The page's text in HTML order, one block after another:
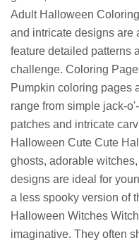
Adult Halloween
and intricate designs are
feature detailed patterns
challenge. Coloring
Pumpkin coloring pages
range from simple jack-
patches and intricate
Halloween Cute Cute
ghosts, adorable
designs are ideal for
a less spooky version of
Halloween Witches
imaginative. They often